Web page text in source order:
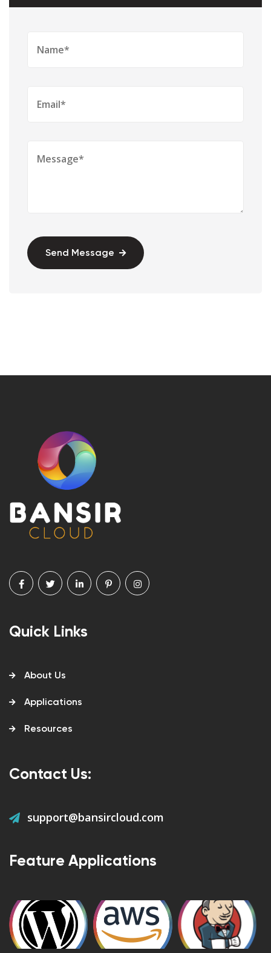
Send Message
Quick Links
About Us
Applications
Resources
Contact Us:
support@bansircloud.com
Feature Applications